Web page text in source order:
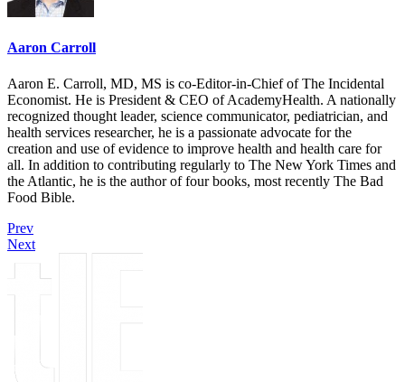
Aaron Carroll
Aaron E. Carroll, MD, MS is co-Editor-in-Chief of The Incidental
Economist. He is President & CEO of AcademyHealth. A nationally
recognized thought leader, science communicator, pediatrician, and
health services researcher, he is a passionate advocate for the
creation and use of evidence to improve health and health care for
all. In addition to contributing regularly to The New York Times and
the Atlantic, he is the author of four books, most recently The Bad
Food Bible.
Prev
Next